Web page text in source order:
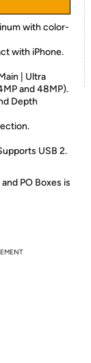
with color-
with iPhone.
| Ultra
and 48MP).
Depth
USB 2.
PO Boxes is